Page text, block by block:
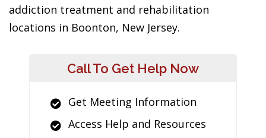
addiction treatment and rehabilitation
locations in Boonton, New Jersey.
Call To Get Help Now
Get Meeting Information
Access Help and Resources